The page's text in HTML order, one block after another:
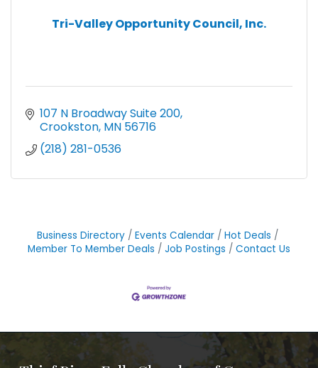
Tri-Valley Opportunity Council, Inc.
107 N Broadway Suite 200
Crookston MN 56716
(218) 281-0536
Business Directory Events Calendar
Hot Deals
Member To Member Deals
Job Postings Contact Us